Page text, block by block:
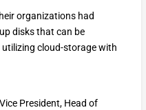
organizations had
disks that can be
utilizing cloud-storage with
President, Head of